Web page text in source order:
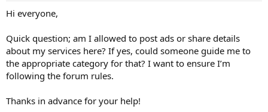
a
e
r
Hi everyone,
Quick question; am I allowed to post ads or share details
about my services here? If yes, could someone guide me to
the appropriate category for that? I want to ensure I’m
following the forum rules.
Thanks in advance for your help!